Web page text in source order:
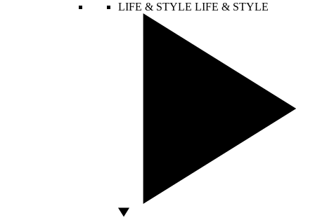
LIFE & STYLE LIFE & STYLE